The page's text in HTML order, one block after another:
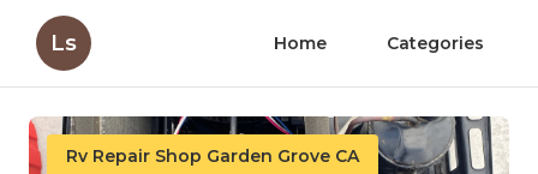
Ls Home Categories
Rv Repair Shop Garden Grove CA